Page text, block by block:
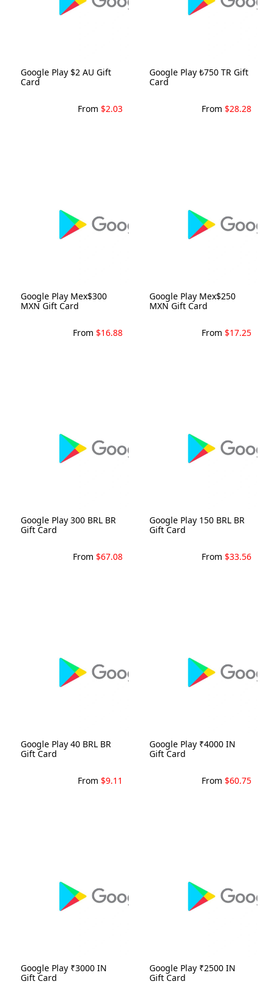
Google Play $2 AU Gift
Card
From $2.03
Google Play ₺750 TR Gift
Card
From $28.28
Google Play Mex$300
MXN Gift Card
From $16.88
Google Play Mex$250
MXN Gift Card
From $17.25
Google Play 300 BRL BR
Gift Card
From $67.08
Google Play 150 BRL BR
Gift Card
From $33.56
Google Play 40 BRL BR
Gift Card
From $9.11
Google Play ₹4000 IN
Gift Card
From $60.75
Google Play ₹3000 IN
Gift Card
Google Play ₹2500 IN
Gift Card